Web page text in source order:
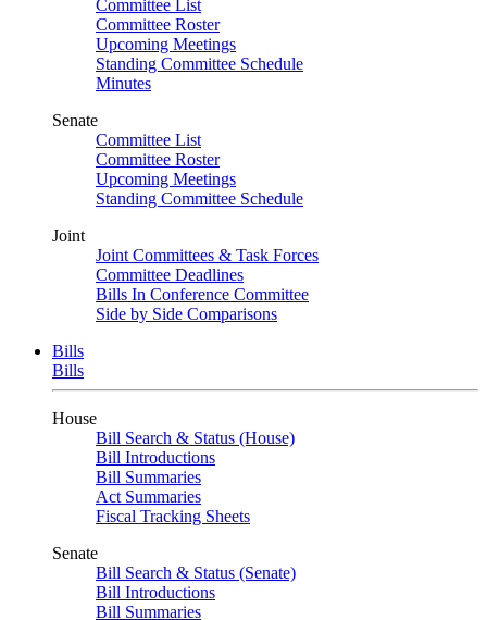
Committee List
Committee Roster
Upcoming Meetings
Standing Committee Schedule
Minutes
Senate
Committee List
Committee Roster
Upcoming Meetings
Standing Committee Schedule
Joint
Joint Committees & Task Forces
Committee Deadlines
Bills In Conference Committee
Side by Side Comparisons
Bills
Bills
House
Bill Search & Status (House)
Bill Introductions
Bill Summaries
Act Summaries
Fiscal Tracking Sheets
Senate
Bill Search & Status (Senate)
Bill Introductions
Bill Summaries